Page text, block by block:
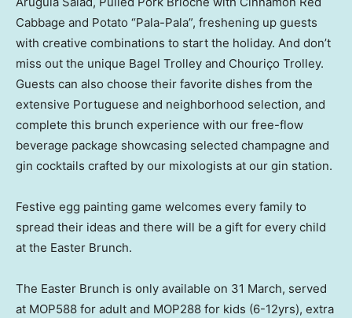
Cabbage and Potato “Pala-Pala”, freshening up guests
with creative combinations to start the holiday. And don’t
miss out the unique Bagel Trolley and Chouriço Trolley.
Guests can also choose their favorite dishes from the
extensive Portuguese and neighborhood selection, and
complete this brunch experience with our free-flow
beverage package showcasing selected champagne and
gin cocktails crafted by our mixologists at our gin station.
Festive egg painting game welcomes every family to
spread their ideas and there will be a gift for every child
at the Easter Brunch.
The Easter Brunch is only available on 31 March, served
at MOP588 for adult and MOP288 for kids (6-12yrs), extra